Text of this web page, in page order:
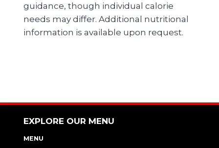
guidance, though individual calorie
needs may differ. Additional nutritional
information is available upon request.
EXPLORE OUR MENU
MENU